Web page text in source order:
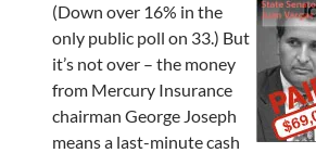
(Down over 16% in the
only public poll on 33.) But
it’s not over – the money
from Mercury Insurance
chairman George Joseph
means a last-minute cash